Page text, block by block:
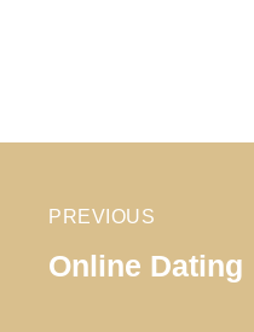
PREVIOUS
Online Dating